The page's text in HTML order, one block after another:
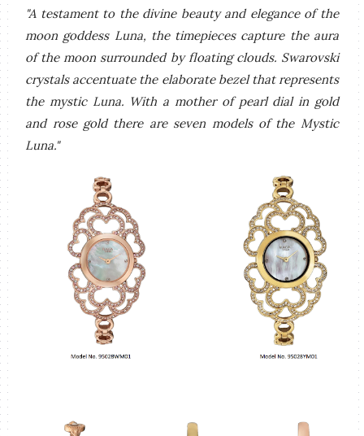
"A testament to the divine beauty and elegance of the
moon goddess Luna, the timepieces capture the aura
of the moon surrounded by floating clouds. Swarovski
crystals accentuate the elaborate bezel that represents
the mystic Luna. With a mother of pearl dial in gold
and rose gold there are seven models of the Mystic
Luna."